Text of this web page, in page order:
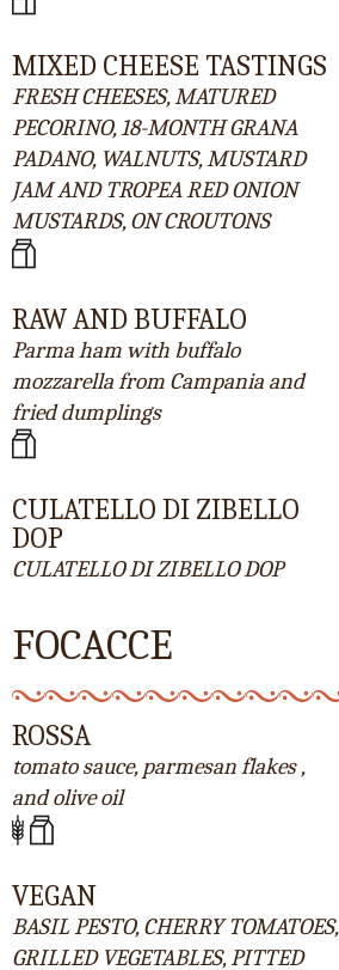
MIXED CHEESE TASTINGS
FRESH CHEESES, MATURED
PECORINO, 18-MONTH GRANA
PADANO, WALNUTS, MUSTARD
JAM AND TROPEA RED ONION
MUSTARDS, ON CROUTONS
RAW AND BUFFALO
Parma ham with buffalo
mozzarella from Campania and
fried dumplings
CULATELLO DI ZIBELLO
DOP
CULATELLO DI ZIBELLO DOP
FOCACCE
ROSSA
tomato sauce, parmesan flakes ,
and olive oil
VEGAN
BASIL PESTO, CHERRY TOMATOES,
GRILLED VEGETABLES, PITTED